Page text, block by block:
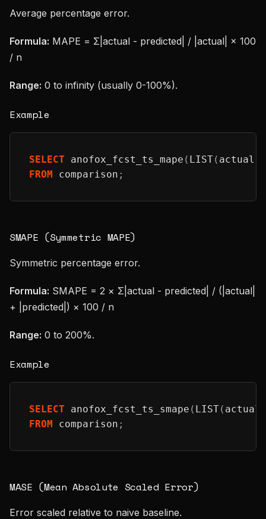
Average percentage error.
Formula: MAPE = Σ|actual - predicted| / |actual| × 100
/ n
Range: 0 to infinity (usually 0-100%).
Example
SELECT anofox_fcst_ts_mape ( LIST( actual
FROM comparison ;
SMAPE (Symmetric MAPE)
Symmetric percentage error.
Formula: SMAPE = 2 × Σ|actual - predicted| / (|actual|
+ |predicted|) × 100 / n
Range: 0 to 200%.
Example
SELECT anofox_fcst_ts_smape ( LIST( actual
FROM comparison ;
MASE (Mean Absolute Scaled Error)
Error scaled relative to naive baseline.